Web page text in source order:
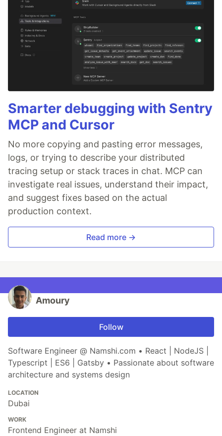
Smarter debugging with Sentry
MCP and Cursor
No more copying and pasting error messages,
logs, or trying to describe your distributed
tracing setup or stack traces in chat. MCP can
investigate real issues, understand their impact,
and suggest fixes based on the actual
production context.
Read more →
Amoury
Follow
Software Engineer @ Namshi.com • React | NodeJS |
Typescript | ES6 | Gatsby • Passionate about software
architecture and systems design
LOCATION
Dubai
WORK
Frontend Engineer at Namshi